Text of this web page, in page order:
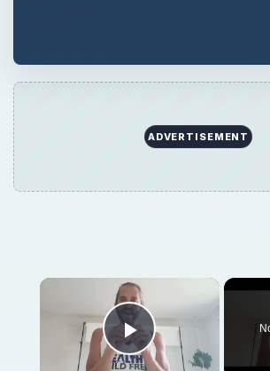
ADVERTISEMENT
Play Video